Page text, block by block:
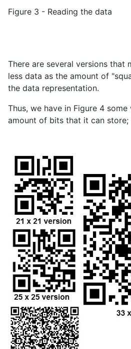
Figure 3 - Reading the data
There are several versions that
less data as the amount of
the data representation.
Thus, we have in Figure 4
amount of bits that it can store;